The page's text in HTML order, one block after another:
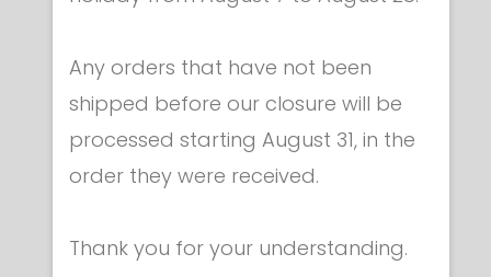
Reels & pistes - Accessories & spare parts
Set of 3-springs
Any orders that have not been
shipped before our closure will be
processed starting August 31, in the
order they were received.
Thank you for your understanding.